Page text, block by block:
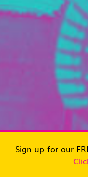
Sign up for our